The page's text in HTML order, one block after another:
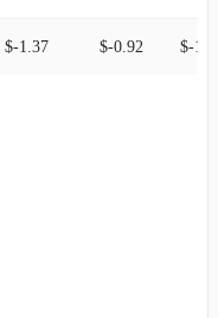
$-1.37 $-0.92 $-